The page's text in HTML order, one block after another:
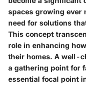
spaces growing ever
need for solutions
This concept
role in enhancing
their homes. A well-
a gathering point for
essential focal point